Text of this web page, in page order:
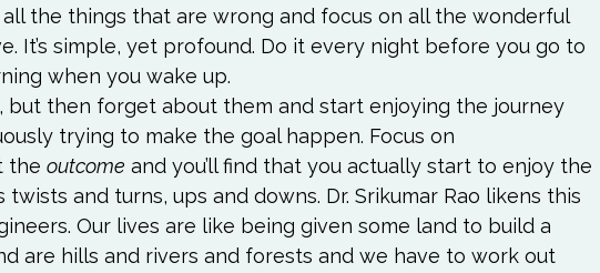
the things that are wrong and focus on all the wonderful
It’s simple, yet profound. Do it every night before you go to
when you wake up.
but then forget about them and start enjoying the journey
trying to make the goal happen. Focus on
the outcome and you’ll find that you actually start to enjoy the
and turns, ups and downs. Dr. Srikumar Rao likens this
Our lives are like being given some land to build a
are hills and rivers and forests and we have to work out